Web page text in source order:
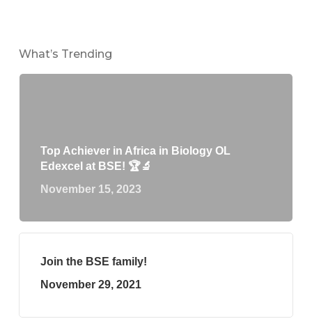
What’s Trending
Top Achiever in Africa in Biology OL
Edexcel at BSE! 🏆🔬
November 15, 2023
Join the BSE family!
November 29, 2021